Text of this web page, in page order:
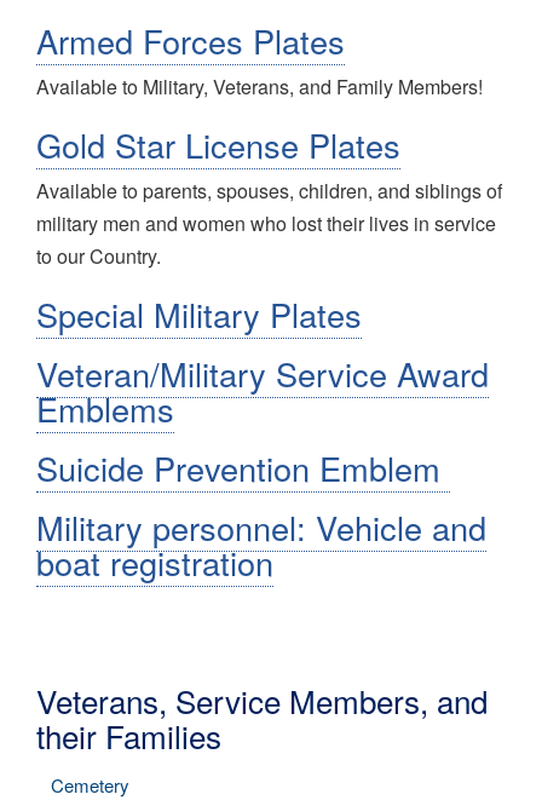
Veterans, Service Members, and
their Families
Cemetery
Armed Forces Plates
Available to Military, Veterans, and Family Members!
Gold Star License Plates
Available toparents, spouses, children, and siblings of
military men and women who lost their lives in service
to our Country.
Special Military Plates
Veteran/Military Service Award
Emblems
Suicide Prevention Emblem
Military personnel: Vehicle and
boat registration